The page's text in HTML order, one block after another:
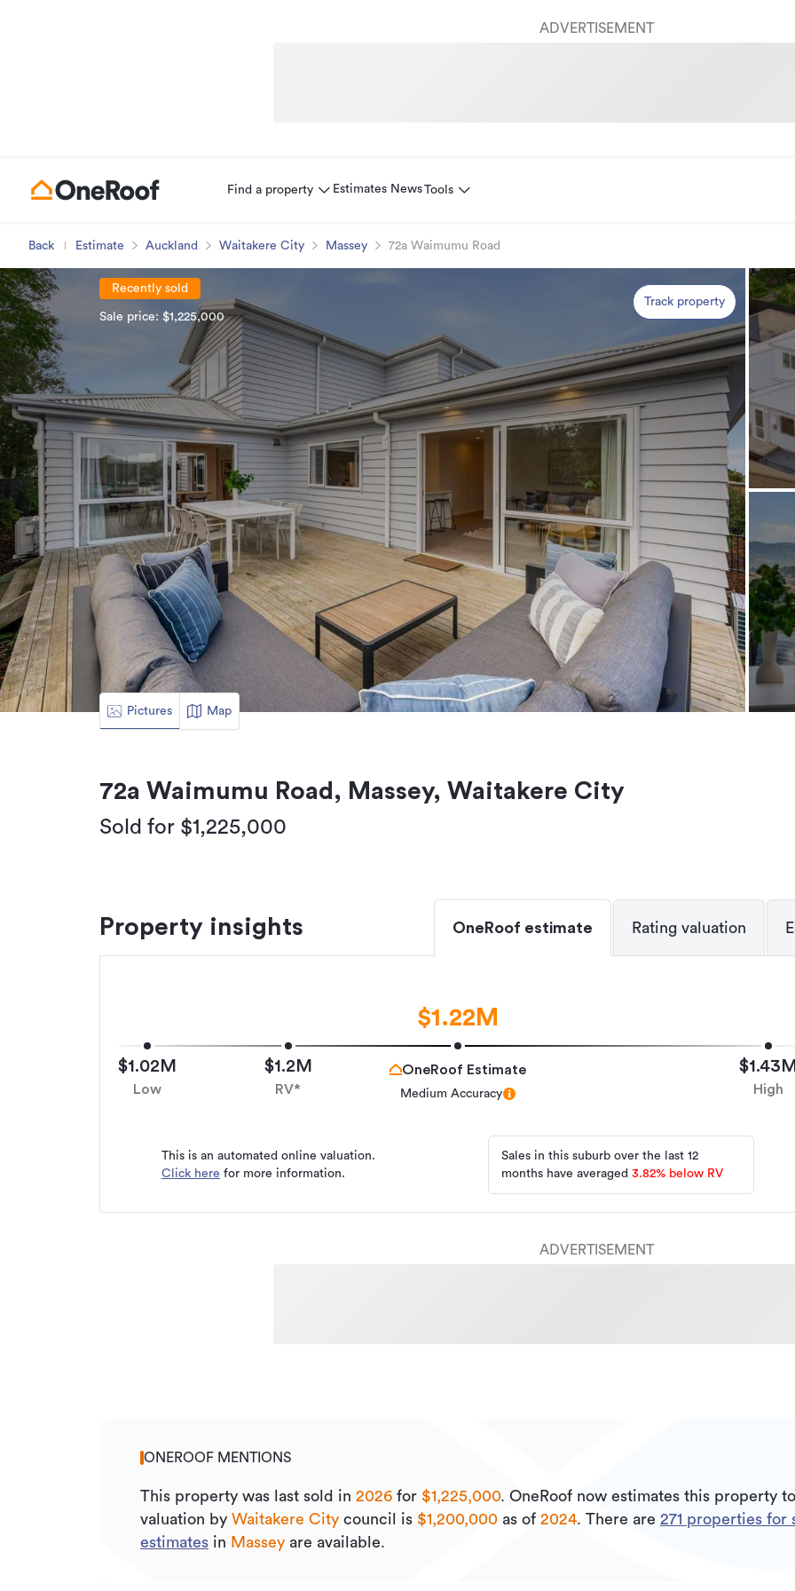
ADVERTISEMENT
Find a property Estimates NewsTools
Back Estimate Auckland Waitakere City Massey 72a Waimumu Road
Recently sold
Sale price: $1,225,000
Track property
Pictures Map
72a Waimumu Road, Massey, Waitakere City
Sold for $1,225,000
Property insights OneRoof estimate Rating valuation
$1.02M
Low
$1.2M
RV* High
$1.22M
OneRoof Estimate
Medium Accuracy
This is an automated online valuation.
Click here for more information.
Sales in this suburb over the last 12
months have averaged 3.82% below RV
ADVERTISEMENT
ONEROOF MENTIONS
This property was last sold in 2026 for $1,225,000. OneRoof now estimates this property
valuation by Waitakere City council is $1,200,000 as of 2024. There are 271 properties for
estimates in Massey are available.